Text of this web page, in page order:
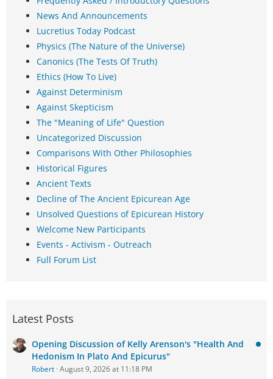
News And Announcements
Lucretius Today Podcast
Physics (The Nature of the Universe)
Canonics (The Tests Of Truth)
Ethics (How To Live)
Against Determinism
Against Skepticism
The "Meaning of Life" Question
Uncategorized Discussion
Comparisons With Other Philosophies
Historical Figures
Ancient Texts
Decline of The Ancient Epicurean Age
Unsolved Questions of Epicurean History
Welcome New Participants
Events - Activism - Outreach
Full Forum List
Latest Posts
Opening Discussion of Kelly Arenson's "Health And
Hedonism In Plato And Epicurus"
Robert August 9, 2026 at 11:18 PM